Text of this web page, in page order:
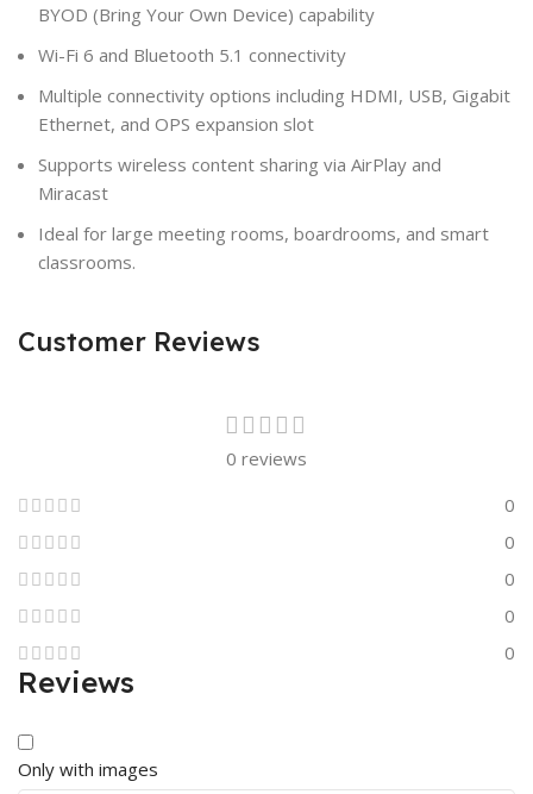
BYOD (Bring Your Own Device) capability
Wi-Fi 6 and Bluetooth 5.1 connectivity
Multiple connectivity options including HDMI, USB, Gigabit
Ethernet, and OPS expansion slot
Supports wireless content sharing via AirPlay and
Miracast
Ideal for large meeting rooms, boardrooms, and smart
classrooms.
Customer Reviews
0 reviews
0
0
0
0
0
Reviews
Only with images